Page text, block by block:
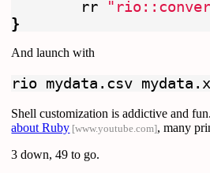
	rr
}
And launch with
Shell customization is addictive and
about Ruby [www.youtube.com], many
3 down, 49 to go.